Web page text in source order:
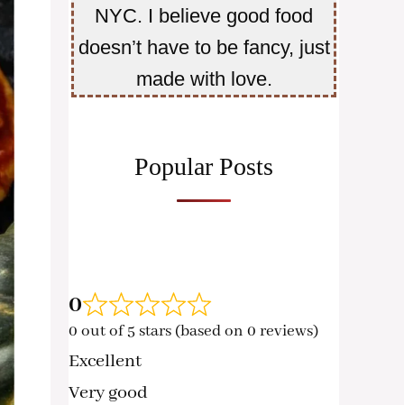
NYC. I believe good food
doesn’t have to be fancy, just
made with love.
Popular Posts
0
0 out of 5 stars (based on 0 reviews)
Excellent
Very good